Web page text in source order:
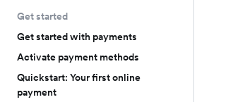
Get started
Get started with payments
Activate payment methods
Quickstart: Your first online
payment